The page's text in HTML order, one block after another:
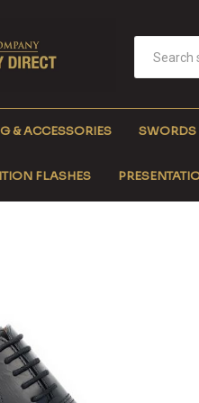
& ACCESSORIES SWORDS
FLASHES